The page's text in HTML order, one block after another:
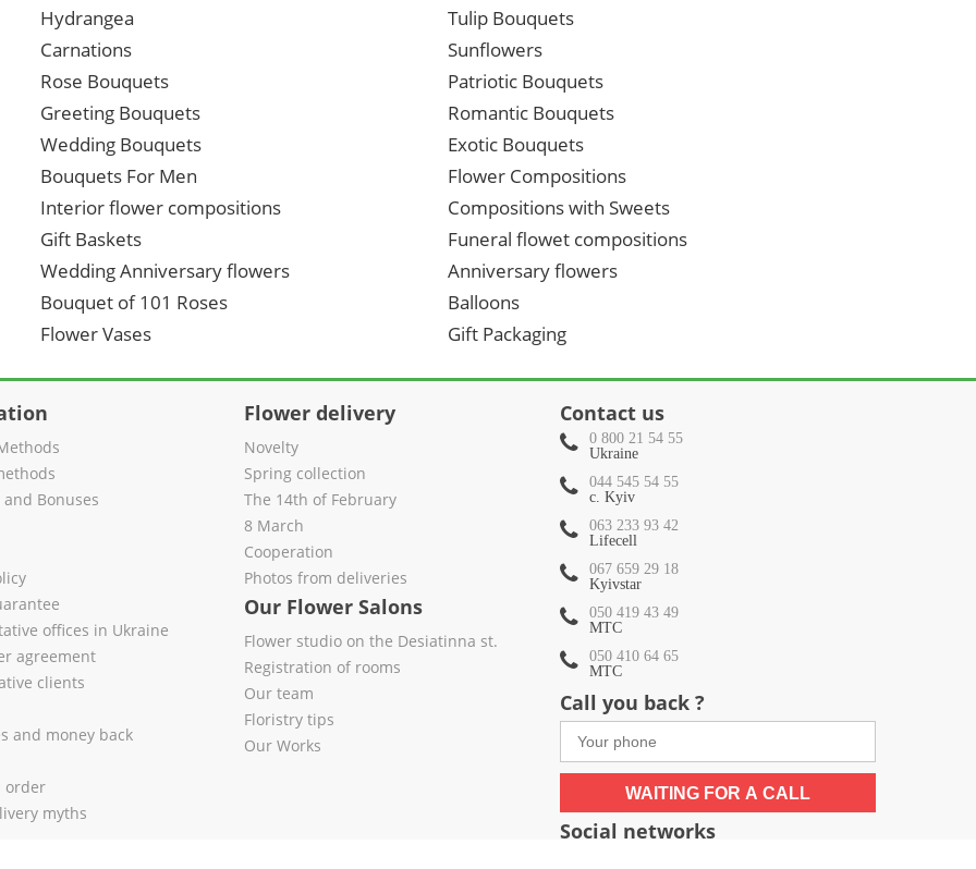
Hydrangea
Tulip Bouquets
Carnations
Sunflowers
Rose Bouquets
Patriotic Bouquets
Greeting Bouquets
Romantic Bouquets
Wedding Bouquets
Exotic Bouquets
Bouquets For Men
Flower Compositions
Interior flower compositions
Compositions with Sweets
Gift Baskets
Funeral flowet compositions
Wedding Anniversary flowers
Anniversary flowers
Bouquet of 101 Roses
Balloons
Flower Vases Gift Packaging
Bonuses
offices in Ukraine
agreement
clients
and money back
order
myths
Flower delivery
Novelty
Spring collection
The 14th of February
8 March
Cooperation
Photos from deliveries
Our Flower Salons
Flower studio on the Desiatinna st.
Registration of rooms
Our team
Floristry tips
Our Works
Contact us
0 800 21 54 55
Ukraine
044 545 54 55
c. Kyiv
063 233 93 42
Lifecell
067 659 29 18
Kyivstar
050 419 43 49
МТС
050 410 64 65
МТС
Call you back ?
WAITING FOR A CALL
Social networks